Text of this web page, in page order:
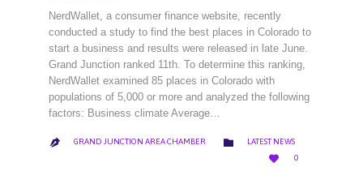
NerdWallet, a consumer finance website, recently
conducted a study to find the best places in Colorado to
start a business and results were released in late June.
Grand Junction ranked 11th. To determine this ranking,
NerdWallet examined 85 places in Colorado with
populations of 5,000 or more and analyzed the following
factors: Business climate Average…
 GRAND JUNCTION AREA CHAMBER  CATEGORY
LATEST NEWS

LOVE
0